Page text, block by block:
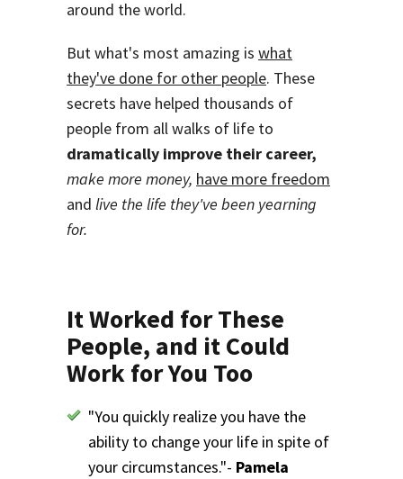
around the world.
But what's most amazing is what
they've done for other people. These
secrets have helped thousands of
people from all walks of life to
dramatically improve their career,
make more money, have more freedom
and live the life they've been yearning
for.
It Worked for These
People, and it Could
Work for You Too
"You quickly realize you have the
ability to change your life in spite of
your circumstances."- Pamela